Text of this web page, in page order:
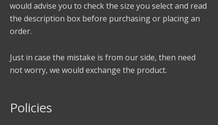
would advise you to check the size you select and read
the description box before purchasing or placing an
order.
Just in case the mistake is from our side, then need
not worry, we would exchange the product.
Policies